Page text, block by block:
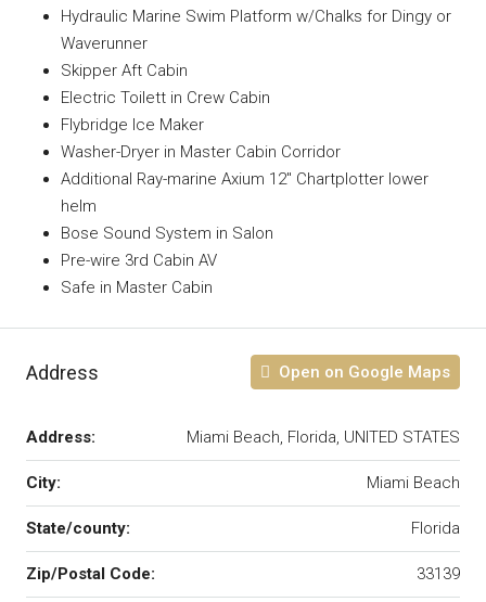
Hydraulic Marine Swim Platform w/Chalks for Dingy or
Waverunner
Skipper Aft Cabin
Electric Toilett in Crew Cabin
Flybridge Ice Maker
Washer-Dryer in Master Cabin Corridor
Additional Ray-marine Axium 12″ Chartplotter lower
helm
Bose Sound System in Salon
Pre-wire 3rd Cabin AV
Safe in Master Cabin
Address Open on Google Maps
Address: Miami Beach, Florida, UNITED STATES
City: Miami Beach
State/county: Florida
Zip/Postal Code: 33139